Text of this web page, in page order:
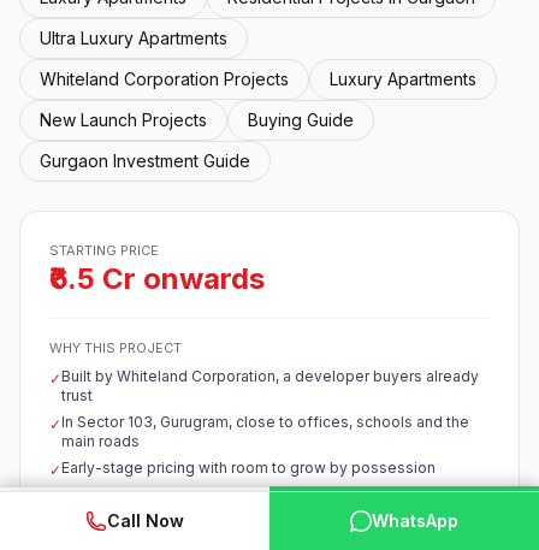
Ultra Luxury Apartments
Whiteland Corporation Projects
Luxury Apartments
New Launch Projects
Buying Guide
Gurgaon Investment Guide
STARTING PRICE
₹6.5 Cr onwards
WHY THIS PROJECT
✓Built by Whiteland Corporation, a developer buyers already
trust
✓In Sector 103, Gurugram, close to offices, schools and the
main roads
✓Early-stage pricing with room to grow by possession
Starts around ₹6.5 Cr, competitive for the corridor
📞 Call Now WhatsApp
Call Now WhatsApp